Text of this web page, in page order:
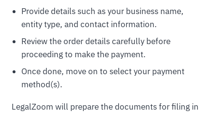
Provide details such as your business name,
entity type, and contact information.
Review the order details carefully before
proceeding to make the payment.
Once done, move on to select your payment
method(s).
LegalZoom will prepare the documents for filing in